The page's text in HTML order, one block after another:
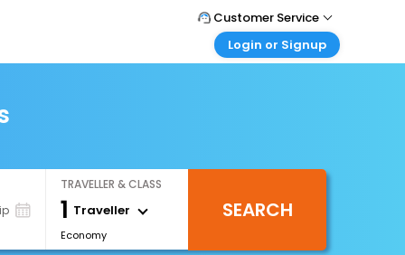
Customer Service
Call Support
Login or Signup
Login your agent account
My Booking
TRAVELLER & CLASS
1 Traveller
Economy
SEARCH